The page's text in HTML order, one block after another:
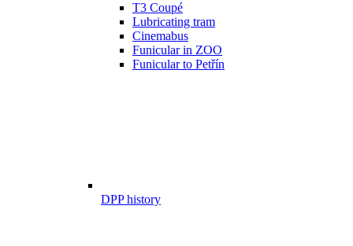
T3 Coupé
Lubricating tram
Cinemabus
Funicular in ZOO
Funicular to Petřín
DPP history